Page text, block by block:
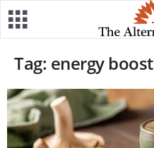
Tag: energy boost